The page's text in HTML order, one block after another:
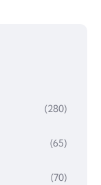
(280)
(65)
(70)